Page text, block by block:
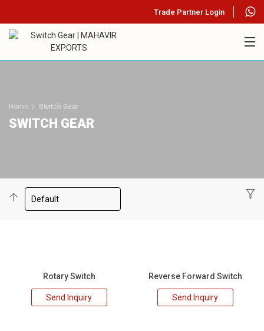
Trade Partner Login
Home Switch Gear
SWITCH GEAR
Rotary Switch
Send Inquiry
Reverse Forward Switch
Send Inquiry